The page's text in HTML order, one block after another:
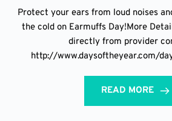
Protect your ears from loud noises
the cold on Earmuffs Day!More
directly from provider
http://www.daysoftheyear.com/
READ MORE